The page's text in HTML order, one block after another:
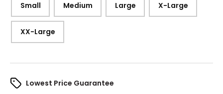
Small Medium Large X-Large
XX-Large
Lowest Price Guarantee